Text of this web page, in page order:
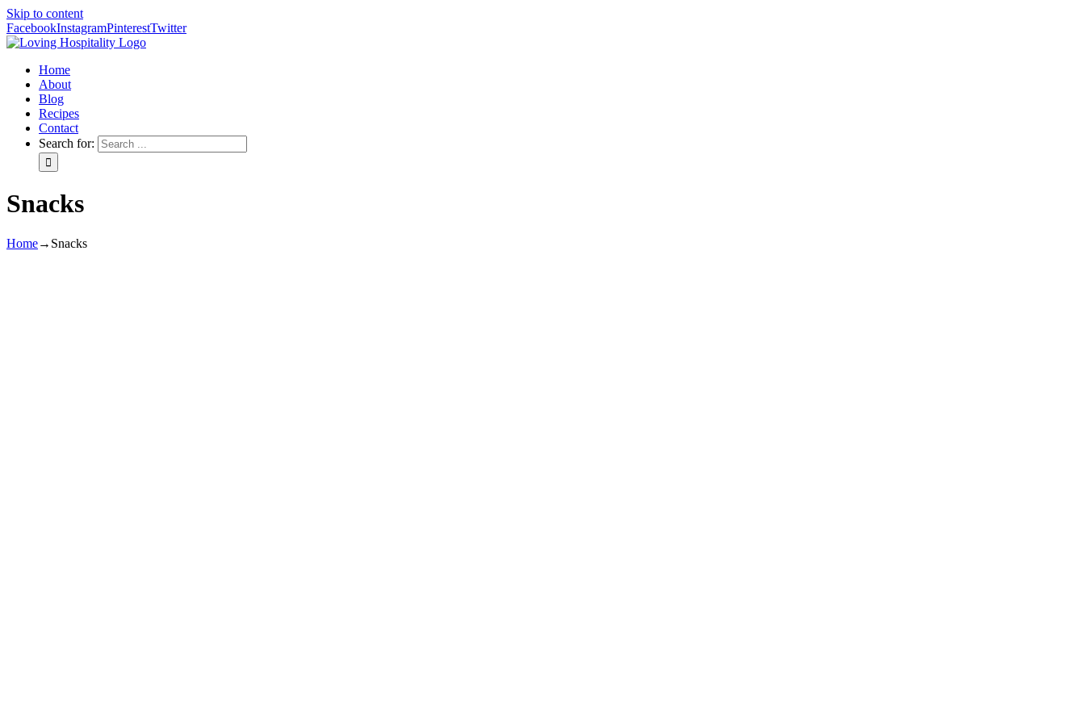
Skip to content
FacebookInstagramPinterestTwitter
Home
About
Blog
Recipes
Contact
Search for:
Snacks
Home→ Snacks